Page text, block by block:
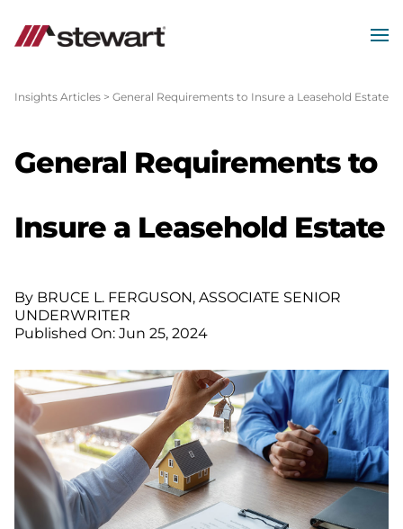
Insights Articles > General Requirements to Insure a Leasehold Estate
General Requirements to
Insure a Leasehold Estate
By BRUCE L. FERGUSON, ASSOCIATE SENIOR
UNDERWRITER
Published On: Jun 25, 2024